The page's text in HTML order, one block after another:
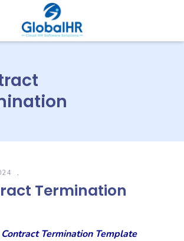
Termination
Termination Template